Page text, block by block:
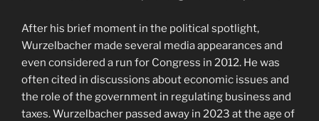
After his brief moment in the political spotlight,
Wurzelbacher made several media appearances and
even considered a run for Congress in 2012. He was
often cited in discussions about economic issues and
the role of the government in regulating business and
taxes. Wurzelbacher passed away in 2023 at the age of